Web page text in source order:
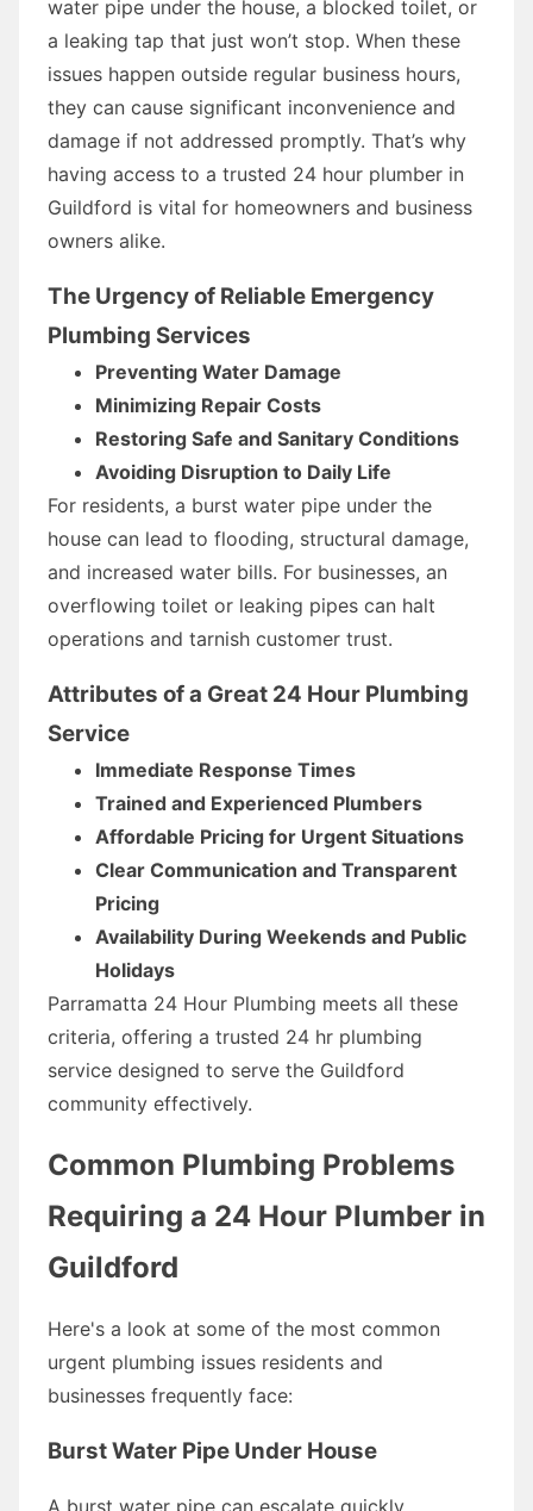
water pipe under the house, a blocked toilet, or
a leaking tap that just won’t stop. When these
issues happen outside regular business hours,
they can cause significant inconvenience and
damage if not addressed promptly. That’s why
having access to a trusted 24 hour plumber in
Guildford is vital for homeowners and business
owners alike.
The Urgency of Reliable Emergency
Plumbing Services
Preventing Water Damage
Minimizing Repair Costs
Restoring Safe and Sanitary Conditions
Avoiding Disruption to Daily Life
For residents, a burst water pipe under the
house can lead to flooding, structural damage,
and increased water bills. For businesses, an
overflowing toilet or leaking pipes can halt
operations and tarnish customer trust.
Attributes of a Great 24 Hour Plumbing
Service
Immediate Response Times
Trained and Experienced Plumbers
Affordable Pricing for Urgent Situations
Clear Communication and Transparent
Pricing
Availability During Weekends and Public
Holidays
Parramatta 24 Hour Plumbing meets all these
criteria, offering a trusted 24 hr plumbing
service designed to serve the Guildford
community effectively.
Common Plumbing Problems
Requiring a 24 Hour Plumber in
Guildford
Here's a look at some of the most common
urgent plumbing issues residents and
businesses frequently face:
Burst Water Pipe Under House
A burst water pipe can escalate quickly,